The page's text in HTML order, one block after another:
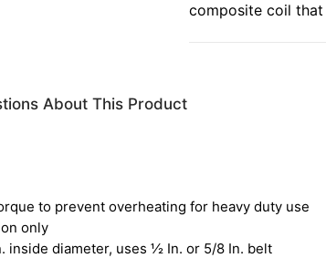
composite coil that
About This Product
to prevent overheating for heavy duty use
only
inside diameter, uses ½ In. or 5/8 In. belt